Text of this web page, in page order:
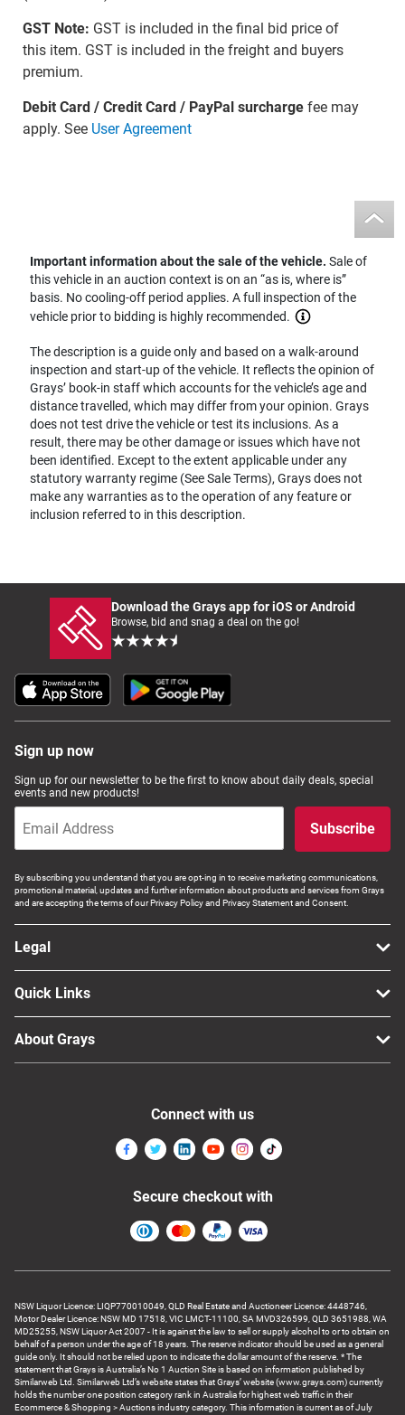
GST Note: GST is included in the final bid price of
this item. GST is included in the freight and buyers
premium.
Debit Card / Credit Card / PayPal surchargefee may
apply. See User Agreement
Important information about the sale of the vehicle.Sale of
this vehicle in an auction context is on an “as is, where is”
basis. No cooling-off period applies. A full inspection of the
vehicle prior to bidding is highly recommended.
The description is a guide only and based on a walk-around
inspection and start-up of the vehicle. It reflects the opinion of
Grays’ book-in staff which accounts for the vehicle’s age and
distance travelled, which may differ from your opinion. Grays
does not test drive the vehicle or test its inclusions. As a
result, there may be other damage or issues which have not
been identified. Except to the extent applicable under any
statutory warranty regime (See Sale Terms), Grays does not
make any warranties as to the operation of any feature or
inclusion referred to in this description.
Download the Grays app for iOS or Android
Browse, bid and snag a deal on the go!
Sign up now
Sign up for our newsletter to be the first to know about daily deals, special
events and new products!
Subscribe
By subscribing you understand that you are opt-ing in to receive marketing communications,
promotional material, updates and further information about products and services from Grays
and are accepting the terms of our Privacy Policy and Privacy Statement and Consent.
Legal
Quick Links
About Grays
NSW Liquor Licence: LIQP770010049, QLD Real Estate and Auctioneer Licence: 4448746,
Motor Dealer Licence: NSW MD 17518, VIC LMCT-11100, SA MVD326599, QLD 3651988, WA
MD25255, NSW Liquor Act 2007 - It is against the law to sell or supply alcohol to or to obtain on
behalf of a person under the age of 18 years. The reserve indicator should be used as a general
guide only. It should not be relied upon to indicate the dollar amount of the reserve. * The
statement that Grays is Australia’s No 1 Auction Site is based on information published by
Similarweb Ltd. Similarweb Ltd’s website states that Grays’ website (www.grays.com) currently
holds the number one position category rank in Australia for highest web traffic in their
Ecommerce & Shopping > Auctions industry category. This information is current as of July
Connect with us
Secure checkout with